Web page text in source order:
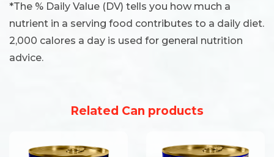
*The % Daily Value (DV) tells you how much a
nutrient in a serving food contributes to a daily diet.
2,000 calores a day is used for general nutrition
advice.
Related Can products